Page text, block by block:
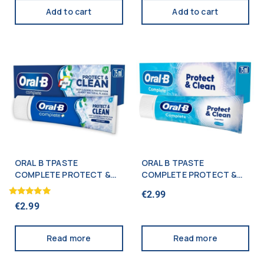
Add to cart Add to cart
ORAL B TPASTE
COMPLETE PROTECT &
CLEAN 75ML
Rated
5.00
€2.99
Read more
ORAL B TPASTE
COMPLETE PROTECT &
€2.99
Read more